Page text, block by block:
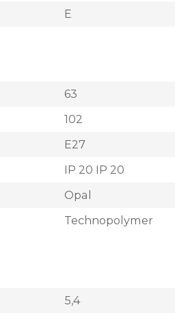
E
63
102
E27
IP 20 IP 20
Opal
Technopolymer
5,4